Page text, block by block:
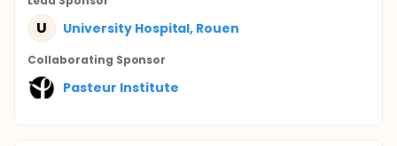
U University Hospital, Rouen
Collaborating Sponsor
Pasteur Institute